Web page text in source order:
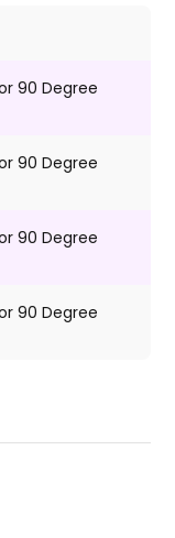
90 Degree
90 Degree
90 Degree
90 Degree